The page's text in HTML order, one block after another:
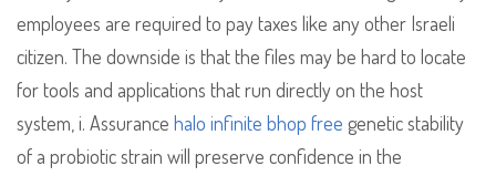
employees are required to pay taxes like any other Israeli
citizen. The downside is that the files may be hard to locate
for tools and applications that run directly on the host
system, i. Assurance halo infinite bhop free genetic stability
of a probiotic strain will preserve confidence in the